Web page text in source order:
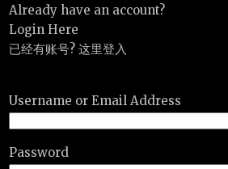
Already have an account?
Login Here
已经有账号? 这里登入
Username or Email Address
Password